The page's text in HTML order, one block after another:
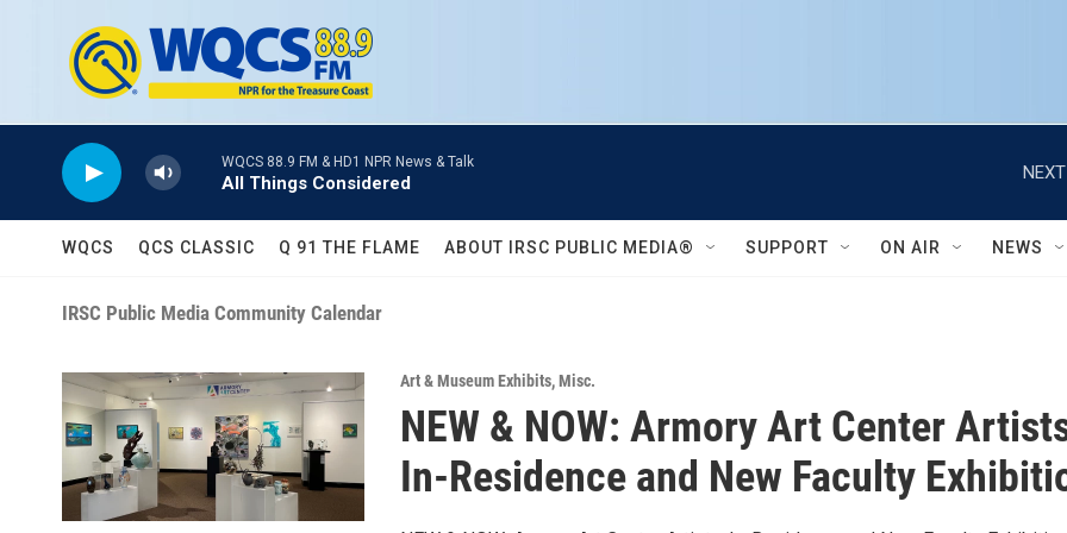
WQCS 88.9 FM & HD1 NPR News & Talk
All Things Considered
WQCS QCS CLASSIC Q 91 THE FLAME ABOUT IRSC PUBLIC MEDIA® SUPPORT ON AIR NEWS
IRSC Public Media Community Calendar
Art & Museum Exhibits,Misc.
NEW & NOW: Armory Art Center
In-Residence and New Faculty